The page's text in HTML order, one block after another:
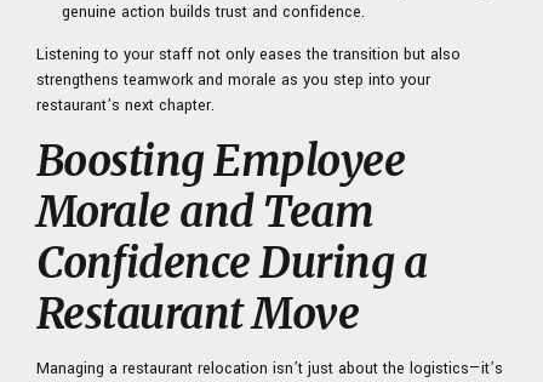
genuine action builds trust and confidence.
Listening to your staff not only eases the transition but also
strengthens teamwork and morale as you step into your
restaurant’s next chapter.
Boosting Employee
Morale and Team
Confidence During a
Restaurant Move
Managing a restaurant relocation isn’t just about the logistics—it’s